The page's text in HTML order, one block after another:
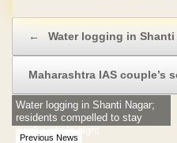
← Water logging in
Maharashtra IAS couple’s
Previous News
Water logging in Shanti Nagar;
residents compelled to stay
awake whole night